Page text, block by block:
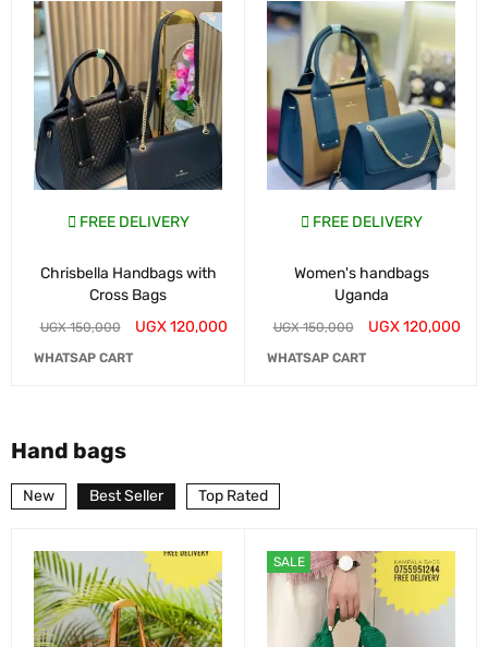
FREE DELIVERY
Chrisbella Handbags with
Cross Bags
UGX150,000 UGX120,000
WHATSAP CART
FREE DELIVERY
Women's handbags
Uganda
UGX150,000 UGX120,000
WHATSAP CART
Hand bags
New Best Seller Top Rated
SALE